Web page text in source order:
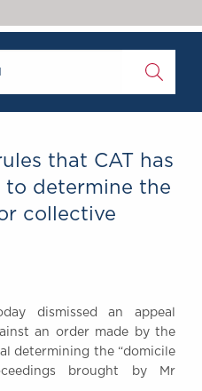
Brick Court in the
News
Past Events
SOCIAL
DIVERSITY
A Tradition of
Excellence
Instructing Us
that CAT has
determine the
collective
dismissed an appeal
an order made by the
determining the “domicile
brought by Mr